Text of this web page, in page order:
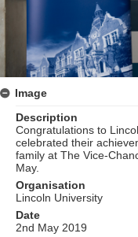
Image
Description
Congratulations to
celebrated their
family at The Vice-
May.
Organisation
Lincoln University
Date
2nd May 2019